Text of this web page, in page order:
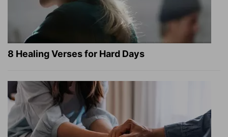
8 Healing Verses for Hard Days